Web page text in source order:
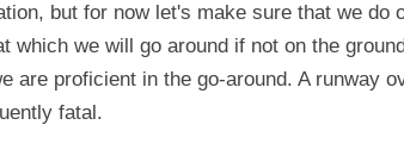
but for now let's make sure that we do
which we will go around if not on the
are proficient in the go-around. A runway
fatal.